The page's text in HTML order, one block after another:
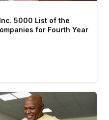
5000 List of the
for Fourth Year